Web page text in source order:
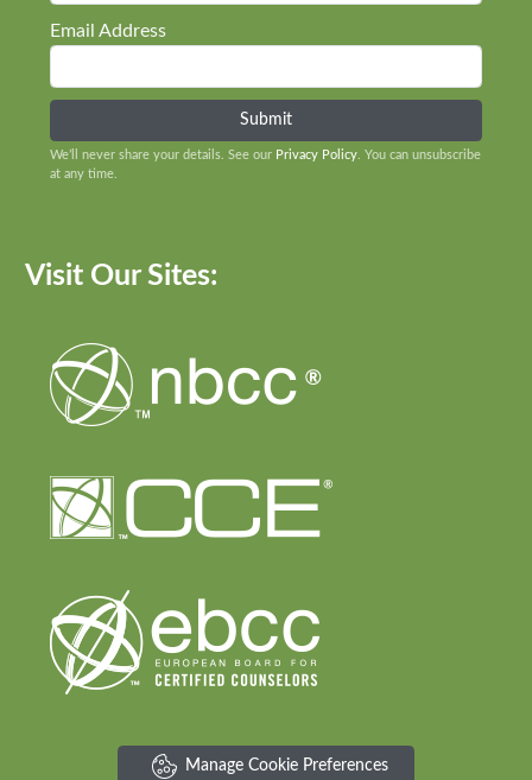
Email Address
We’ll never share your details. See our Privacy Policy . You can unsubscribe
at any time.
Visit Our Sites:
Manage Cookie Preferences